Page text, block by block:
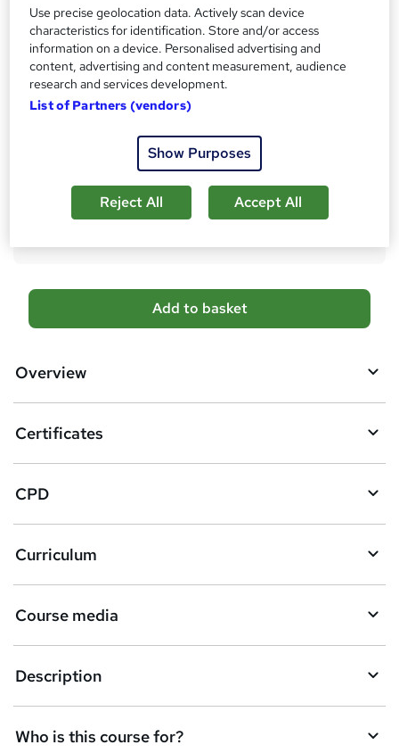
CPD What's this?
Certificates
Digital certificate - Free
Reed Courses Certificate of Completion - Free
Tutor is available to students
Compare
A
d
b
s
k
e
t
o
r
e
n
q
Add to basket
Overview
Certificates
CPD
Curriculum
Course media
Description
Who is this course for?
Use precise geolocation data. Actively scan device
characteristics for identification. Store and/or access
information on a device. Personalised advertising and
content, advertising and content measurement, audience
research and services development.
List of Partners (vendors)
Show Purposes
Reject All Accept All